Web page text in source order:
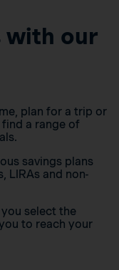
with our
plan for a trip or
a range of
savings plans
LIRAs and non-
select the
to reach your